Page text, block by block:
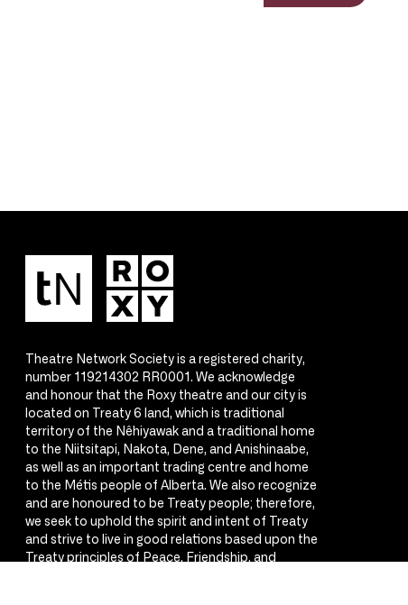
Theatre Network Society is a registered charity,
number 119214302 RR0001. We acknowledge
and honour that the Roxy theatre and our city is
located on Treaty 6 land, which is traditional
territory of the Nêhiyawak and a traditional home
to the Niitsitapi, Nakota, Dene, and Anishinaabe,
as well as an important trading centre and home
to the Métis people of Alberta. We also recognize
and are honoured to be Treaty people; therefore,
we seek to uphold the spirit and intent of Treaty
and strive to live in good relations based upon the
Treaty principles of Peace, Friendship, and